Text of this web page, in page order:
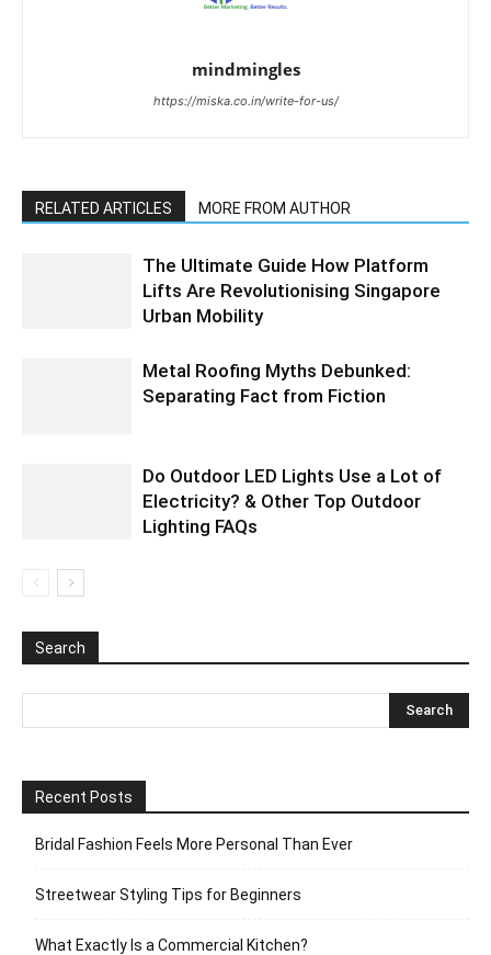
mindmingles
https://miska.co.in/write-for-us/
RELATED ARTICLES MORE FROM AUTHOR
The Ultimate Guide How Platform
Lifts Are Revolutionising Singapore
Urban Mobility
Metal Roofing Myths Debunked:
Separating Fact from Fiction
Do Outdoor LED Lights Use a Lot of
Electricity? & Other Top Outdoor
Lighting FAQs
Search
Recent Posts
Bridal Fashion Feels More Personal Than Ever
Streetwear Styling Tips for Beginners
What Exactly Is a Commercial Kitchen?